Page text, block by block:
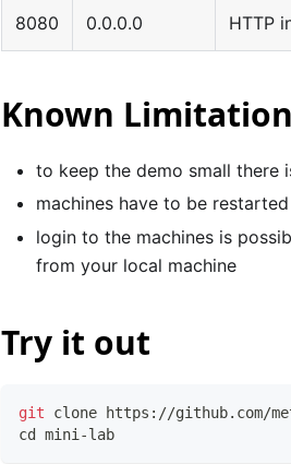
8080 0.0.0.0 HTTP
Known
to keep the demo small there
machines have to be
login to the machines is
from your local machine
Try it out
git clone https://github.com/
cd mini-lab